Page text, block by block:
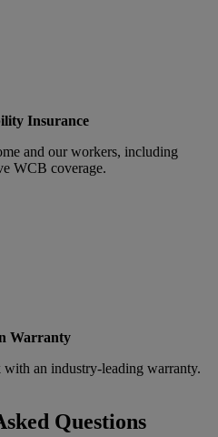
Insurance
and our workers, including
WCB coverage.
Warranty
an industry-leading warranty.
Questions